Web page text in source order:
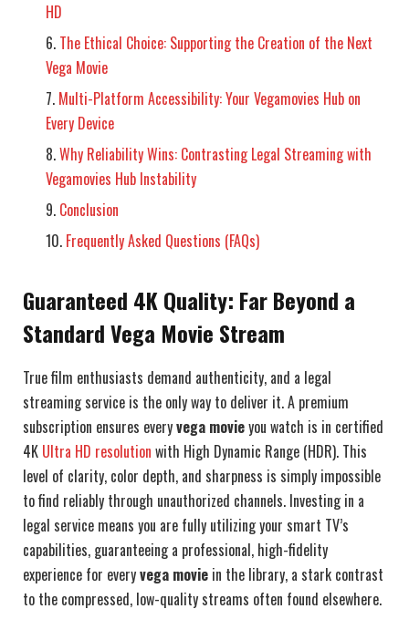
HD
The Ethical Choice: Supporting the Creation of the Next
Vega Movie
Multi-Platform Accessibility: Your Vegamovies Hub on
Every Device
Why Reliability Wins: Contrasting Legal Streaming with
Vegamovies Hub Instability
Conclusion
Frequently Asked Questions (FAQs)
Guaranteed 4K Quality: Far Beyond a
Standard Vega Movie Stream
True film enthusiasts demand authenticity, and a legal
streaming service is the only way to deliver it. A premium
subscription ensures everyvega movieyou watch is in certified
4K Ultra HD resolution with High Dynamic Range (HDR). This
level of clarity, color depth, and sharpness is simply impossible
to find reliably through unauthorized channels. Investing in a
legal service means you are fully utilizing your smart TV’s
capabilities, guaranteeing a professional, high-fidelity
experience for everyvega movie in the library, a stark contrast
to the compressed, low-quality streams often found elsewhere.